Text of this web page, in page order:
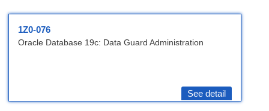
1Z0-076
Oracle Database 19c: Data Guard Administration
See detail